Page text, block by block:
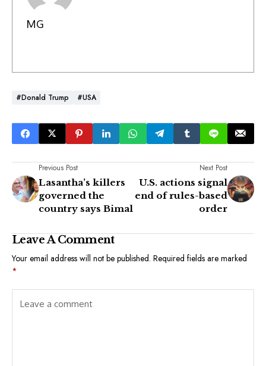
MG
#Donald Trump #USA
Previous Post
Lasantha’s killers
governed the
country says Bimal
Next Post
U.S. actions signal
end of rules-based
order
Leave A Comment
Your email address will not be published. Required fields are marked
*